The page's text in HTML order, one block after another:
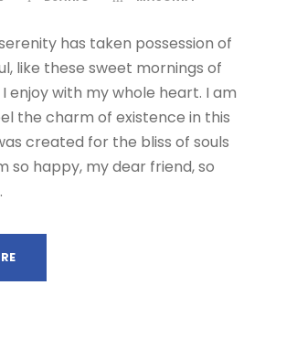
has taken possession of
like these sweet mornings of
enjoy with my whole heart. I am
the charm of existence in this
created for the bliss of souls
so happy, my dear friend, so